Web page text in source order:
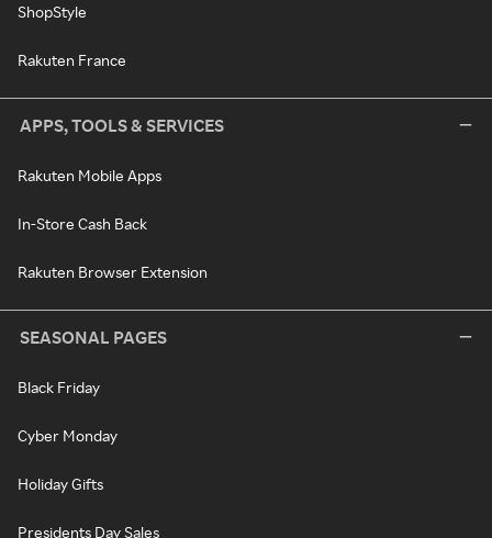
ShopStyle
Rakuten France
APPS, TOOLS & SERVICES
Rakuten Mobile Apps
In-Store Cash Back
Rakuten Browser Extension
SEASONAL PAGES
Black Friday
Cyber Monday
Holiday Gifts
Presidents Day Sales